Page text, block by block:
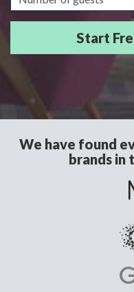
We have found
brands in